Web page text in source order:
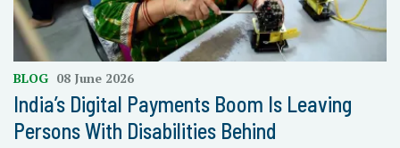
BLOG 08 June 2026
India’s Digital Payments Boom Is Leaving
Persons With Disabilities Behind